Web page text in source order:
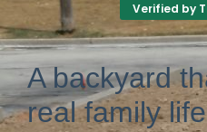
Verified by
A backyard
real family life